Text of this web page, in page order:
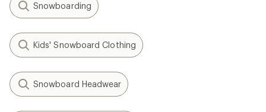
Snowboarding
Kids' Snowboard Clothing
Snowboard Headwear